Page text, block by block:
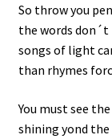
So throw you
the words don´t
songs of light
than rhymes
You must see
shining yond